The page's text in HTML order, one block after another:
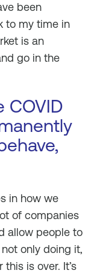
been
to my time in
is an
go in the
COVID
in how we
of companies
allow people to
only doing it,
is over. It’s